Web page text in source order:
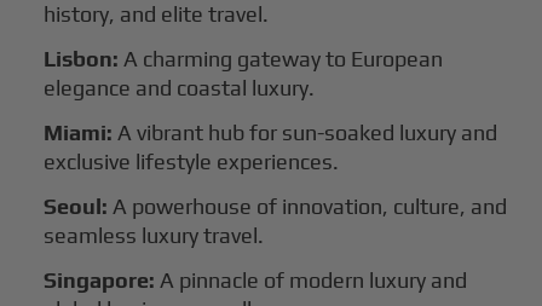
history, and elite travel.
Lisbon: A charming gateway to European
elegance and coastal luxury.
Miami: A vibrant hub for sun-soaked luxury and
exclusive lifestyle experiences.
Seoul: A powerhouse of innovation, culture, and
seamless luxury travel.
Singapore: A pinnacle of modern luxury and